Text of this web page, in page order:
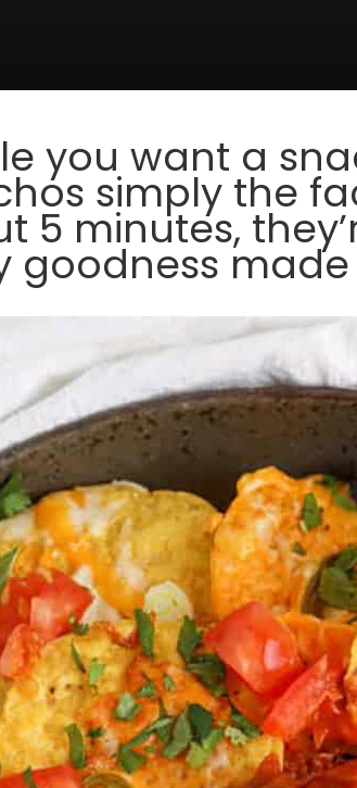
you want a
simply the
5 minutes,
goodness